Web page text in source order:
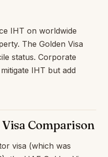
IHT on worldwide
The Golden Visa
status. Corporate
IHT but add
Visa Comparison
visa (which was